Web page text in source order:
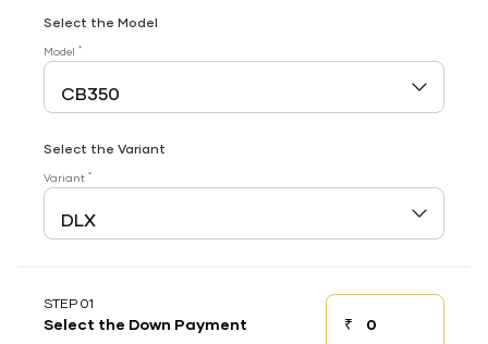
Select the Model
Model *
Select the Variant
Variant *
STEP 01
Select the Down Payment ₹Down payment